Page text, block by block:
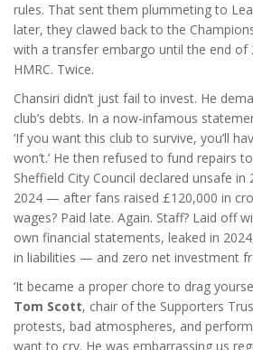
rules. That sent them plummeting to
later, they clawed back to the
with a transfer embargo until the end of
HMRC. Twice.
Chansiri didn’t just fail to invest. He
club’s debts. In a now-infamous
‘If you want this club to survive, you’ll
won’t.’ He then refused to fund repairs
Sheffield City Council declared unsafe in
2024 — after fans raised £120,000 in
wages? Paid late. Again. Staff? Laid off
own financial statements, leaked in
in liabilities — and zero net investment
‘It became a proper chore to drag
Tom Scott, chair of the Supporters
protests, bad atmospheres, and
want to cry. He was embarrassing us